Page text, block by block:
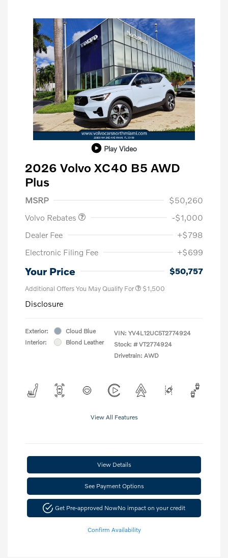
Play Video
2026 Volvo XC40 B5 AWD
Plus
MSRP
$50,260
Volvo Rebates
-$1,000
Dealer Fee
+$798
Electronic Filing Fee
+$699
Your Price $50,757
Additional Offers You May Qualify For $1,500
Disclosure
Exterior:
Cloud Blue
Interior:
Blond Leather
VIN: YV4L12UC5T2774924
Stock: # VT2774924
Drivetrain: AWD
View All Features
View Details
See Payment Options
Get Pre-approved NowNo impact on your credit
Confirm Availability